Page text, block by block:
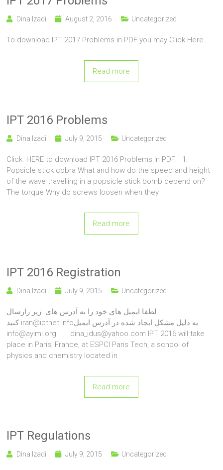
Dina Izadi August 2, 2016 Uncategorized
To download IPT 2017 Problems in PDF you may Click Here.
Read more
IPT 2016 Problems
Dina Izadi July 9, 2015 Uncategorized
Click HERE to download IPT 2016 Problems in PDF. 1.
Popsicle stick cobra What and how do the speed and height
of the wave travelling in a popsicle stick bomb depend on?
The torque Why do screws loosen when they
Read more
IPT 2016 Registration
Dina Izadi July 9, 2015 Uncategorized
لطفا ایمیل های خود را به آدرس های زیر رارسال
کنید iran@iptnet.infoبه دلیل مشکل ایجاد شده در آدرس ایمیل
info@ayimi.org dina_idus@yahoo.com IPT 2016 will take
place in Paris, France, at ESPCI Paris Tech, a school of
physics and chemistry located in
Read more
IPT Regulations
Dina Izadi July 9, 2015 Uncategorized